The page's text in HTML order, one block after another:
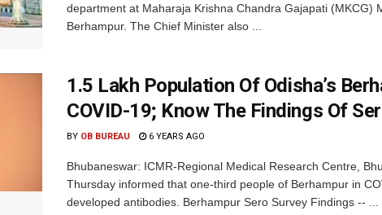
department at Maharaja Krishna Chandra Gajapati (MKCG)
Berhampur. The Chief Minister also ...
1.5 Lakh Population Of Odisha’s
COVID-19; Know The Findings Of
BY OB BUREAU 6 YEARS AGO
Bhubaneswar: ICMR-Regional Medical Research Centre,
Thursday informed that one-third people of Berhampur in
developed antibodies. Berhampur Sero Survey Findings -- ...